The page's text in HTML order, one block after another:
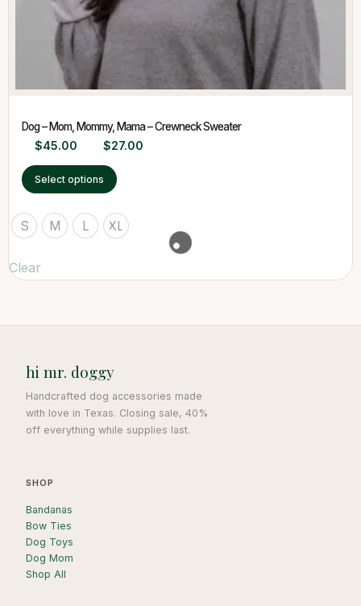
Dog – Mom, Mommy, Mama – Crewneck Sweater
$45.00 $27.00
Select options
S M L XL
Clear
hi mr. doggy
Handcrafted dog accessories made
with love in Texas. Closing sale, 40%
off everything while supplies last.
SHOP
Bandanas
Bow Ties
Dog Toys
Dog Mom
Shop All